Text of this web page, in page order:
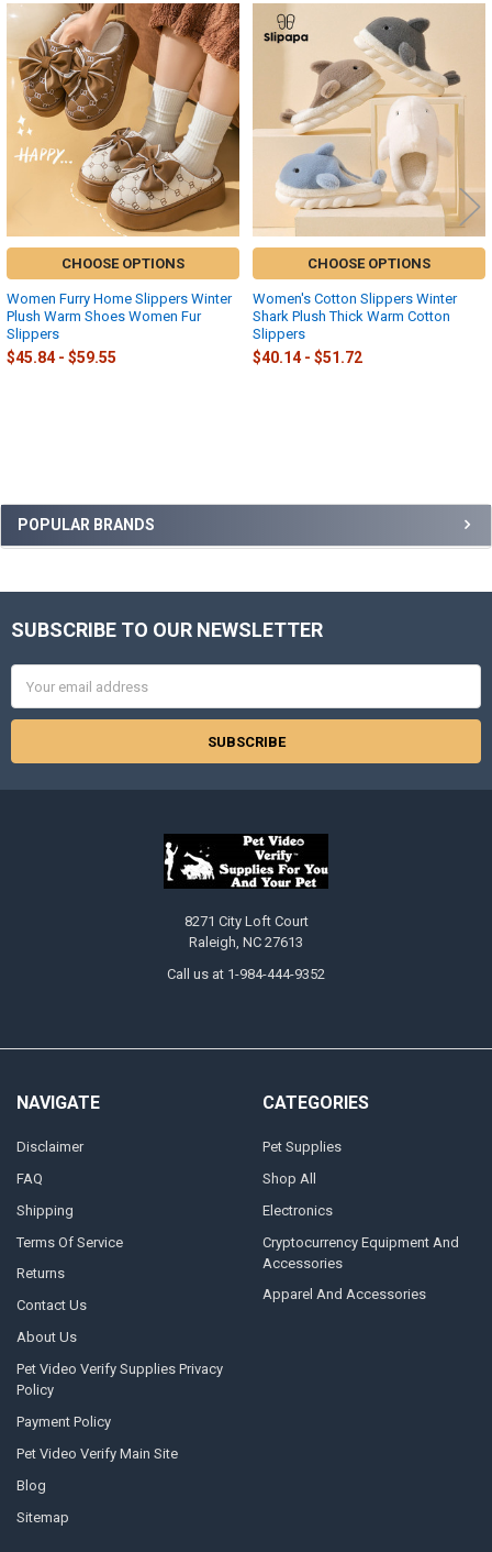
Sidebar
POPULAR BRANDS
Related
Products
CHOOSE OPTIONS
Women Furry Home Slippers Winter
Plush Warm Shoes Women Fur
Slippers
$45.84 - $59.55
CHOOSE OPTIONS
Women's Cotton Slippers Winter
Shark Plush Thick Warm Cotton
Slippers
$40.14 - $51.72
Footer
SUBSCRIBE TO OUR NEWSLETTER
Address
8271 City Loft Court
Raleigh, NC 27613
Call us at 1-984-444-9352
NAVIGATE
Disclaimer
FAQ
Shipping
Terms Of Service
Returns
Contact Us
About Us
Pet Video Verify Supplies Privacy
Policy
Payment Policy
Pet Video Verify Main Site
Blog
Sitemap
CATEGORIES
Pet Supplies
Shop All
Electronics
Cryptocurrency Equipment And
Accessories
Apparel And Accessories